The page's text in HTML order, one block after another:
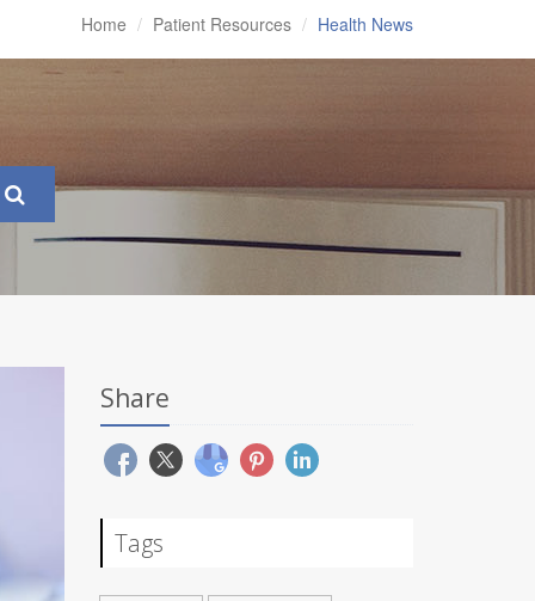
Home Patient Resources Health News
Share
Tags